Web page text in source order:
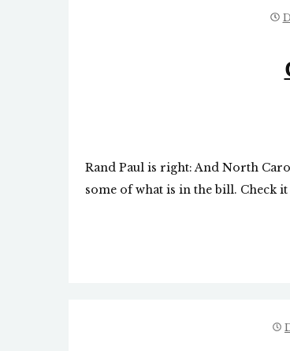
Rand Paul is right: And North
some of what is in the bill. Check